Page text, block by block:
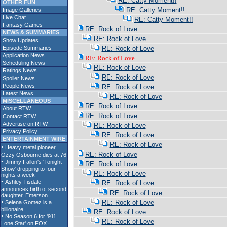
OTHER FUN
Image Galleries
Live Chat
Fantasy Games
NEWS & SUMMARIES
Show Updates
Episode Summaries
Application News
Scheduling News
Ratings News
Spoiler News
People News
Latest News
MISCELLANEOUS
About RTW
Contact RTW
Advertise on RTW
Privacy Policy
ENTERTAINMENT WIRE
RE: Catty Moment!!
RE: Catty Moment!!
RE: Rock of Love
RE: Rock of Love
RE: Rock of Love
RE: Rock of Love
RE: Rock of Love
RE: Rock of Love
RE: Rock of Love
RE: Rock of Love
RE: Rock of Love
RE: Rock of Love
RE: Rock of Love
RE: Rock of Love
RE: Rock of Love
RE: Rock of Love
RE: Rock of Love
RE: Rock of Love
RE: Rock of Love
RE: Rock of Love
RE: Rock of Love
RE: Rock of Love
RE: Rock of Love